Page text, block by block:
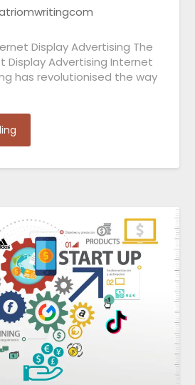
Display Advertising The
Display Advertising Internet
has revolutionised the way